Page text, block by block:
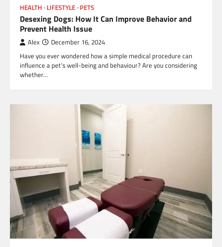
HEALTH LIFESTYLE PETS
Desexing Dogs: How It Can Improve Behavior and
Prevent Health Issue
Alex December 16, 2024
Have you ever wondered how a simple medical procedure can
influence a pet’s well-being and behaviour? Are you considering
whether…